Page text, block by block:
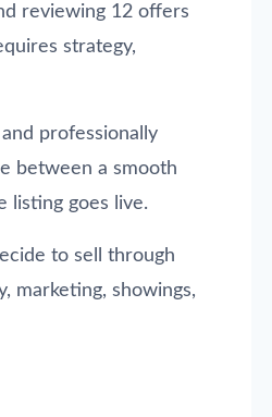
reviewing 12 offers
strategy,
professionally
between a smooth
listing goes live.
to sell through
marketing, showings,